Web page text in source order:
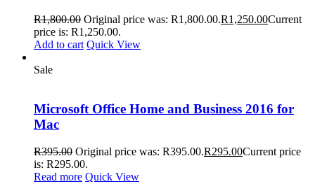
R1,800.00 Original price was: R1,800.00.R1,250.00Current
price is: R1,250.00.
Add to cart Quick View
Sale
Microsoft Office Home and Business 2016 for
Mac
R395.00 Original price was: R395.00.R295.00Current price
is: R295.00.
Read more Quick View